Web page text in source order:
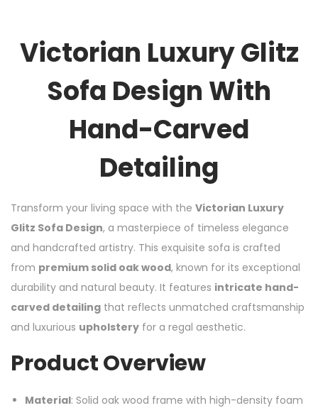
Victorian Luxury Glitz
Sofa Design With
Hand-Carved
Detailing
Transform your living space with the Victorian Luxury
Glitz Sofa Design, a masterpiece of timeless elegance
and handcrafted artistry. This exquisite sofa is crafted
from premium solid oak wood, known for its exceptional
durability and natural beauty. It features intricate hand-
carved detailing that reflects unmatched craftsmanship
and luxurious upholstery for a regal aesthetic.
Product Overview
Material: Solid oak wood frame with high-density foam